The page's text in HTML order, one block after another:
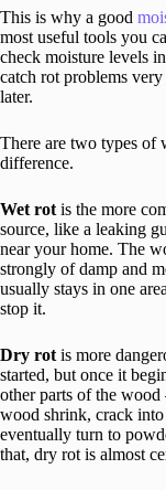
This is why a good
most useful tools you
check moisture levels
catch rot problems
later.
There are two types of
difference.
Wet rotis the more
source, like a leaking
near your home. The
strongly of damp and
usually stays in one
stop it.
Dry rotis more
started, but once it
other parts of the
wood shrink, crack into
eventually turn to
that, dry rot is almost